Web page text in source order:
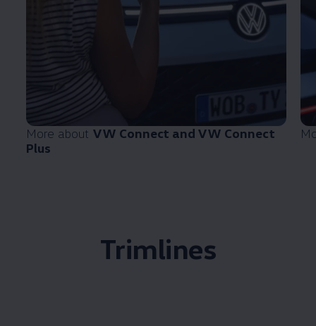
More about VW Connect and VW Connect
Plus
Trimlines